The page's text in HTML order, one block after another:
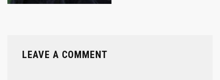
LEAVE A COMMENT